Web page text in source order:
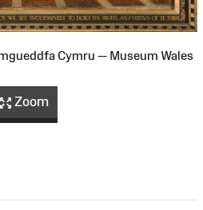
Cymru — Museum Wales
Zoom